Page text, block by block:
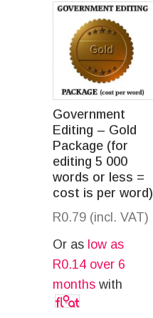
Government
Editing – Gold
Package (for
editing 5 000
words or less =
cost is per word)
R0.79 (incl. VAT)
Or as low as
R0.14 over 6
months with